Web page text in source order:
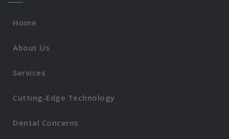
Home
About Us
Services
Cutting-Edge Technology
Dental Concerns